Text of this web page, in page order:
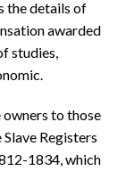
the details of
awarded
studies,
to those
Slave Registers
1834, which